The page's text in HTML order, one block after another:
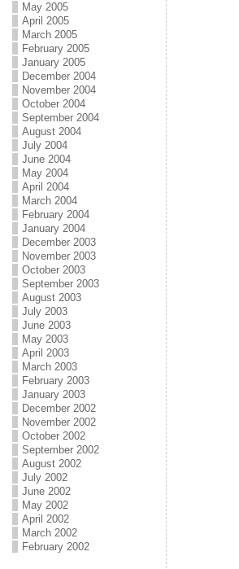
May 2005
April 2005
March 2005
February 2005
January 2005
December 2004
November 2004
October 2004
September 2004
August 2004
July 2004
June 2004
May 2004
April 2004
March 2004
February 2004
January 2004
December 2003
November 2003
October 2003
September 2003
August 2003
July 2003
June 2003
May 2003
April 2003
March 2003
February 2003
January 2003
December 2002
November 2002
October 2002
September 2002
August 2002
July 2002
June 2002
May 2002
April 2002
March 2002
February 2002